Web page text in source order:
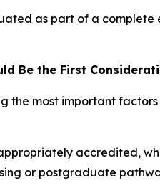
as part of a
Be the First
most important
accredited,
or postgraduate